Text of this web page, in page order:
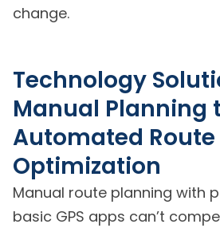
change.
Technology
Manual Planning
Automated Route
Optimization
Manual route planning with
basic GPS apps can’t